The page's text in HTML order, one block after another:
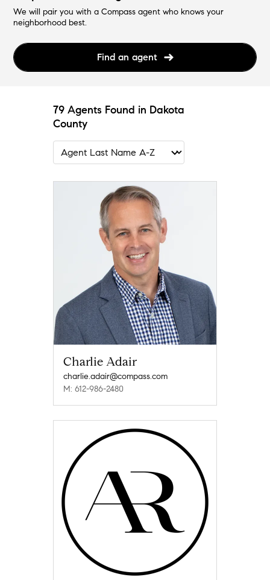
We will pair you with a Compass agent who knows your
neighborhood best.
Find an agent
79 Agents Found in Dakota
County
Charlie Adair
charlie.adair@compass.com
M: 612-986-2480